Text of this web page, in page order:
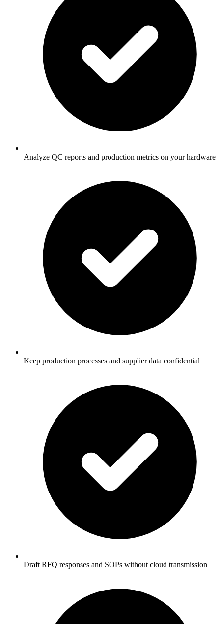
Analyze QC reports and production metrics on your hardware
Keep production processes and supplier data confidential
Draft RFQ responses and SOPs without cloud transmission